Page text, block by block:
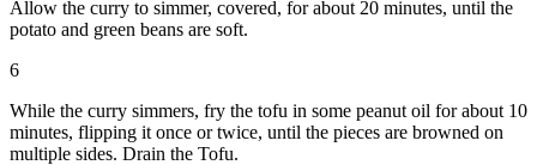
Allow the curry to simmer, covered, for about 20 minutes, until the
potato and green beans are soft.
6
While the curry simmers, fry the tofu in some peanut oil for about 10
minutes, flipping it once or twice, until the pieces are browned on
multiple sides. Drain the Tofu.